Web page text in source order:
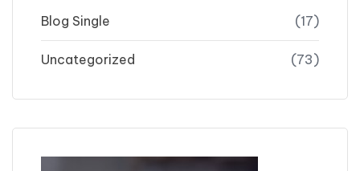
Blog Single (17)
Uncategorized (73)